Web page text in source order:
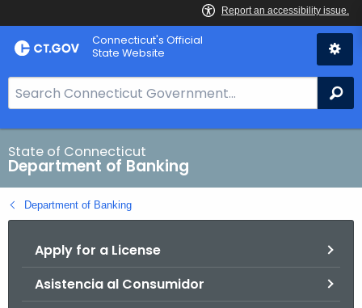
Skip
to
Skip
to
Connecticut's Official
State Website
e
a
r
c
h
B
State of Connecticut
Department of Banking
Department of Banking
Apply for a License
Asistencia al Consumidor